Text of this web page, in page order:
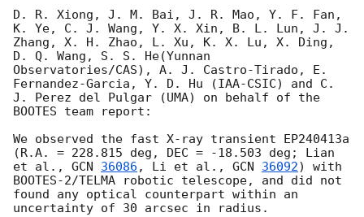
D. R. Xiong, J. M. Bai, J. R. Mao, Y. F. Fan,
K. Ye, C. J. Wang, Y. X. Xin, B. L. Lun, J. J.
Zhang, X. H. Zhao, L. Xu, K. X. Lu, X. Ding,
D. Q. Wang, S. S. He(Yunnan
Observatories/CAS), A. J. Castro-Tirado, E.
Fernandez-Garcia, Y. D. Hu (IAA-CSIC) and C.
J. Perez del Pulgar (UMA) on behalf of the
BOOTES team report:
We observed the fast X-ray transient EP240413a
(R.A. = 228.815 deg, DEC = -18.503 deg; Lian
et al., GCN 36086 , Li et al., GCN 36092) with
BOOTES-2/TELMA robotic telescope, and did not
found any optical counterpart within an
uncertainty of 30 arcsec in radius.